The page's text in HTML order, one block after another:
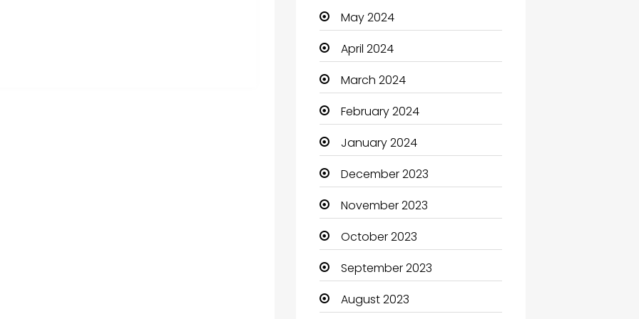
Cleaning
Closet Services
Clothes
Clothing and Designers
Coaching Center
Cocktail
Coffee Shop
Communication and
May 2024
April 2024
March 2024
February 2024
January 2024
December 2023
November 2023
October 2023
September 2023
August 2023